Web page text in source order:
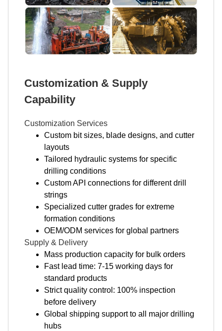
Customization & Supply
Capability
Customization Services
Custom bit sizes, blade designs, and cutter
layouts
Tailored hydraulic systems for specific
drilling conditions
Custom API connections for different drill
strings
Specialized cutter grades for extreme
formation conditions
OEM/ODM services for global partners
Supply & Delivery
Mass production capacity for bulk orders
Fast lead time: 7-15 working days for
standard products
Strict quality control: 100% inspection
before delivery
Global shipping support to all major drilling
hubs